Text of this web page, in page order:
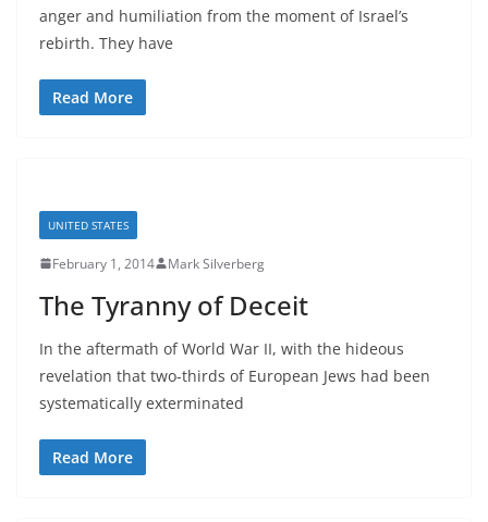
anger and humiliation from the moment of Israel’s
rebirth. They have
Read More
UNITED STATES
February 1, 2014 Mark Silverberg
The Tyranny of Deceit
In the aftermath of World War II, with the hideous
revelation that two-thirds of European Jews had been
systematically exterminated
Read More